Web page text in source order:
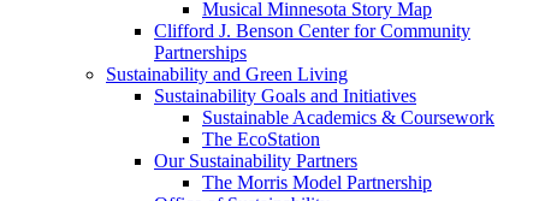
Musical Minnesota Story Map
Clifford J. Benson Center for Community
Partnerships
Sustainability and Green Living
Sustainability Goals and Initiatives
Sustainable Academics & Coursework
The EcoStation
Our Sustainability Partners
The Morris Model Partnership